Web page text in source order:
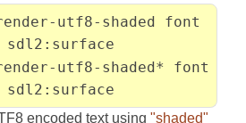
utf8-shaded font
utf8-shaded* font
encoded text using "shaded"